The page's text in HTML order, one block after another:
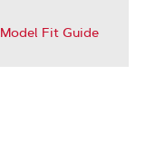
Model Fit Guide